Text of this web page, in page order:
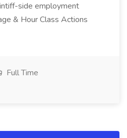
side employment
& Hour Class Actions
Full Time